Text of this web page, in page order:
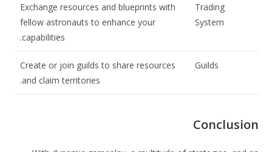
Trading
System
Exchange resources and blueprints with
fellow astronauts to enhance your
capabilities.
Guilds
Create or join guilds to share resources
and claim territories.
Conclusion